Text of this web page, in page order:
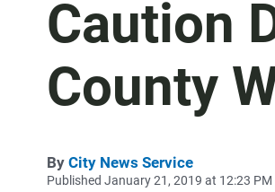
Caution
County
By City News Service
Published January 21, 2019 at 12:23 PM